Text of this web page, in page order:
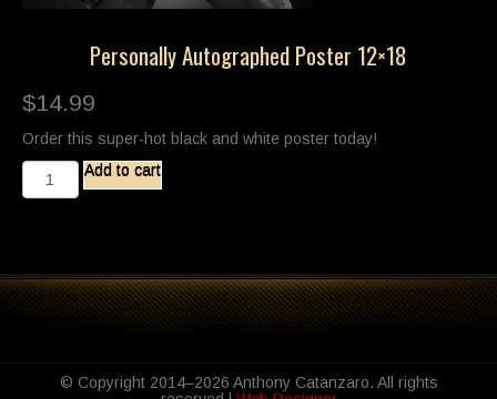
Personally Autographed Poster 12×18
$14.99
Order this super-hot black and white poster today!
Personally
Autographed
Add to cart
© Copyright 2014–2026 Anthony Catanzaro. All rights